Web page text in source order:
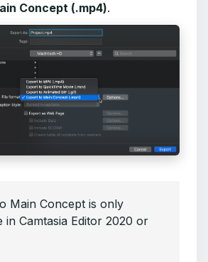
Concept (.mp4).
Main Concept is only
in Camtasia Editor 2020 or